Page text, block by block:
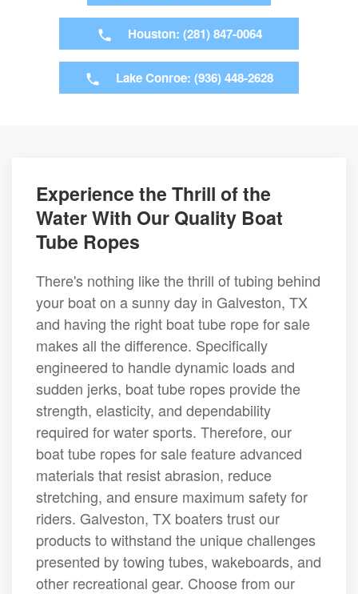
Houston: (281) 847-0064
Lake Conroe: (936) 448-2628
Experience the Thrill of the
Water With Our Quality Boat
Tube Ropes
There's nothing like the thrill of tubing behind
your boat on a sunny day in Galveston, TX
and having the right boat tube rope for sale
makes all the difference. Specifically
engineered to handle dynamic loads and
sudden jerks, boat tube ropes provide the
strength, elasticity, and dependability
required for water sports. Therefore, our
boat tube ropes for sale feature advanced
materials that resist abrasion, reduce
stretching, and ensure maximum safety for
riders. Galveston, TX boaters trust our
products to withstand the unique challenges
presented by towing tubes, wakeboards, and
other recreational gear. Choose from our